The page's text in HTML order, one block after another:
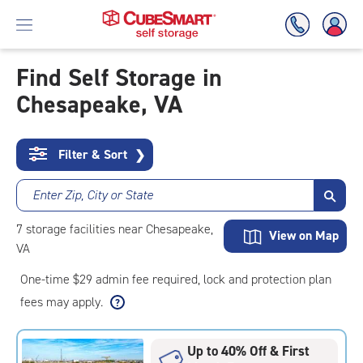
Skip
To
Content
Find Self Storage in
Chesapeake, VA
Filter & Sort ❯
Enter Zip, City or State
7 storage facilities near Chesapeake,
VA
View on Map
One-time $29 admin fee required, lock and protection plan
fees may apply.
Up to 40% Off & First